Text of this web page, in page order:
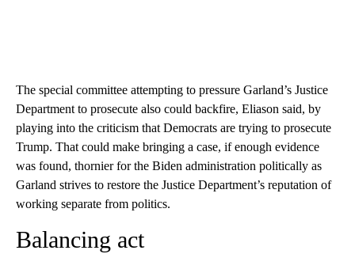
The special committee attempting to pressure Garland’s Justice
Department to prosecute also could backfire, Eliason said, by
playing into the criticism that Democrats are trying to prosecute
Trump. That could make bringing a case, if enough evidence
was found, thornier for the Biden administration politically as
Garland strives to restore the Justice Department’s reputation of
working separate from politics.
Balancing act